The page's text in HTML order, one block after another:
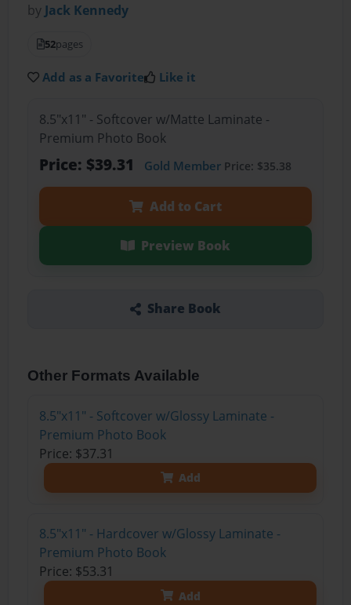
by Jack Kennedy
52pages
Add as a Favorite Like it
8.5"x11" - Softcover w/Matte Laminate -
Premium Photo Book
Price: $39.31 Gold MemberPrice: $35.38
Add to Cart
Preview Book
Share Book
Other Formats Available
8.5"x11" - Softcover w/Glossy Laminate -
Premium Photo Book
Price: $37.31
Add
8.5"x11" - Hardcover w/Glossy Laminate -
Premium Photo Book
Price: $53.31
Add